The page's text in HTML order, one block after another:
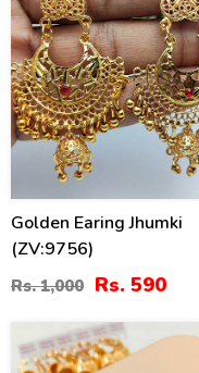
Golden Earing Jhumki
(ZV:9756)
Rs. 1,000 Rs. 590
31%